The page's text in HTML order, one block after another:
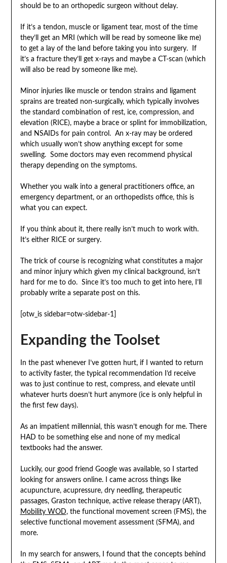
should be to an orthopedic surgeon without delay.
If it’s a tendon, muscle or ligament tear, most of the time
they’ll get an MRI (which will be read by someone like me)
to get a lay of the land before taking you into surgery. If
it’s a fracture they’ll get x-rays and maybe a CT-scan (which
will also be read by someone like me).
Minor injuries like muscle or tendon strains and ligament
sprains are treated non-surgically, which typically involves
the standard combination of rest, ice, compression, and
elevation (RICE), maybe a brace or splint for immobilization,
and NSAIDs for pain control. An x-ray may be ordered
which usually won’t show anything except for some
swelling. Some doctors may even recommend physical
therapy depending on the symptoms.
Whether you walk into a general practitioners office, an
emergency department, or an orthopedists office, this is
what you can expect.
If you think about it, there really isn’t much to work with.
It’s either RICE or surgery.
The trick of course is recognizing what constitutes a major
and minor injury which given my clinical background, isn’t
hard for me to do. Since it’s too much to get into here, I’ll
probably write a separate post on this.
[otw_is sidebar=otw-sidebar-1]
Expanding the Toolset
In the past whenever I’ve gotten hurt, if I wanted to return
to activity faster, the typical recommendation I’d receive
was to just continue to rest, compress, and elevate until
whatever hurts doesn’t hurt anymore (ice is only helpful in
the first few days).
As an impatient millennial, this wasn’t enough for me. There
HAD to be something else and none of my medical
textbooks had the answer.
Luckily, our good friend Google was available, so I started
looking for answers online. I came across things like
acupuncture, acupressure, dry needling, therapeutic
passages, Graston technique, active release therapy (ART),
Mobility WOD, the functional movement screen (FMS), the
selective functional movement assessment (SFMA), and
more.
In my search for answers, I found that the concepts behind